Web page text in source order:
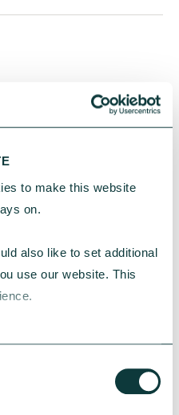
to make this website
on.
also like to set additional
use our website. This
INTERESTED